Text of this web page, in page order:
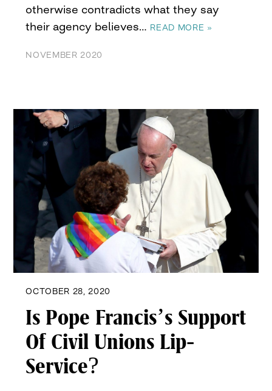
otherwise contradicts what they say
their agency believes… READ MORE »
NOVEMBER 2020
OCTOBER 28, 2020
Is Pope Francis’s Support
Of Civil Unions Lip-
Service?